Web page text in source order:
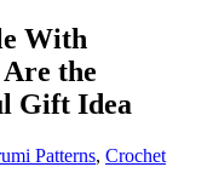
With
the
Gift Idea
Patterns, Crochet